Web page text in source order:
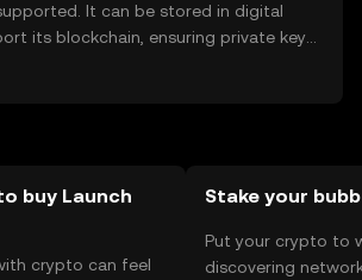
It can be stored in digital
its blockchain, ensuring private key
be cautious of phishing attempts.
necessary.
buy Launch
crypto can feel
Stake your
Put your crypto to
discovering